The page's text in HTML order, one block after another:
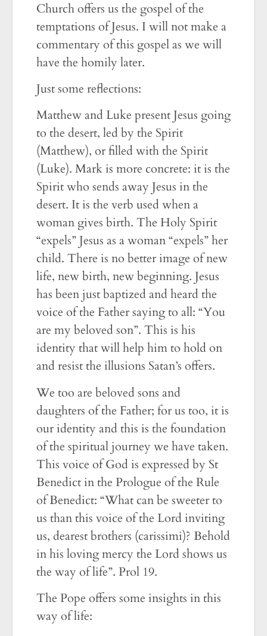
Church offers us the gospel of the
temptations of Jesus. I will not make a
commentary of this gospel as we will
have the homily later.
Just some reflections:
Matthew and Luke present Jesus going
to the desert, led by the Spirit
(Matthew), or filled with the Spirit
(Luke). Mark is more concrete: it is the
Spirit who sends away Jesus in the
desert. It is the verb used when a
woman gives birth. The Holy Spirit
“expels” Jesus as a woman “expels” her
child. There is no better image of new
life, new birth, new beginning. Jesus
has been just baptized and heard the
voice of the Father saying to all: “You
are my beloved son”. This is his
identity that will help him to hold on
and resist the illusions Satan’s offers.
We too are beloved sons and
daughters of the Father; for us too, it is
our identity and this is the foundation
of the spiritual journey we have taken.
This voice of God is expressed by St
Benedict in the Prologue of the Rule
of Benedict: “What can be sweeter to
us than this voice of the Lord inviting
us, dearest brothers (carissimi)? Behold
in his loving mercy the Lord shows us
the way of life”. Prol 19.
The Pope offers some insights in this
way of life: